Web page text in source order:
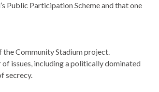
Public Participation Scheme and that one
Community Stadium project.
of issues, including a politically dominated
secrecy.